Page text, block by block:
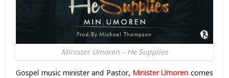
Minister Umoren – He Supplies
Gospel music minister and Pastor, Minister Umoren comes